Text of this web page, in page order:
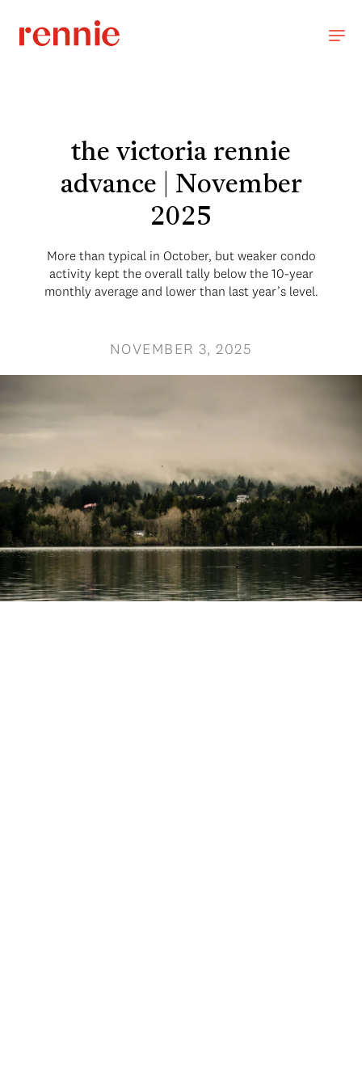
the victoria rennie
advance | November
2025
More than typical in October, but weaker condo
activity kept the overall tally below the 10-year
monthly average and lower than last year’s level.
NOVEMBER 3, 2025